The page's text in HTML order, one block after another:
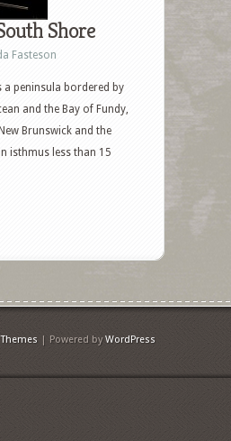
Shore
Fasteson
a peninsula bordered by
and the Bay of Fundy,
Brunswick and the
isthmus less than 15
| Powered byWordPress